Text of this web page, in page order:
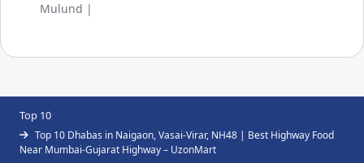
Mulund |
Top 10
Top 10 Dhabas in Naigaon, Vasai-Virar, NH48 | Best Highway Food
Near Mumbai-Gujarat Highway – UzonMart